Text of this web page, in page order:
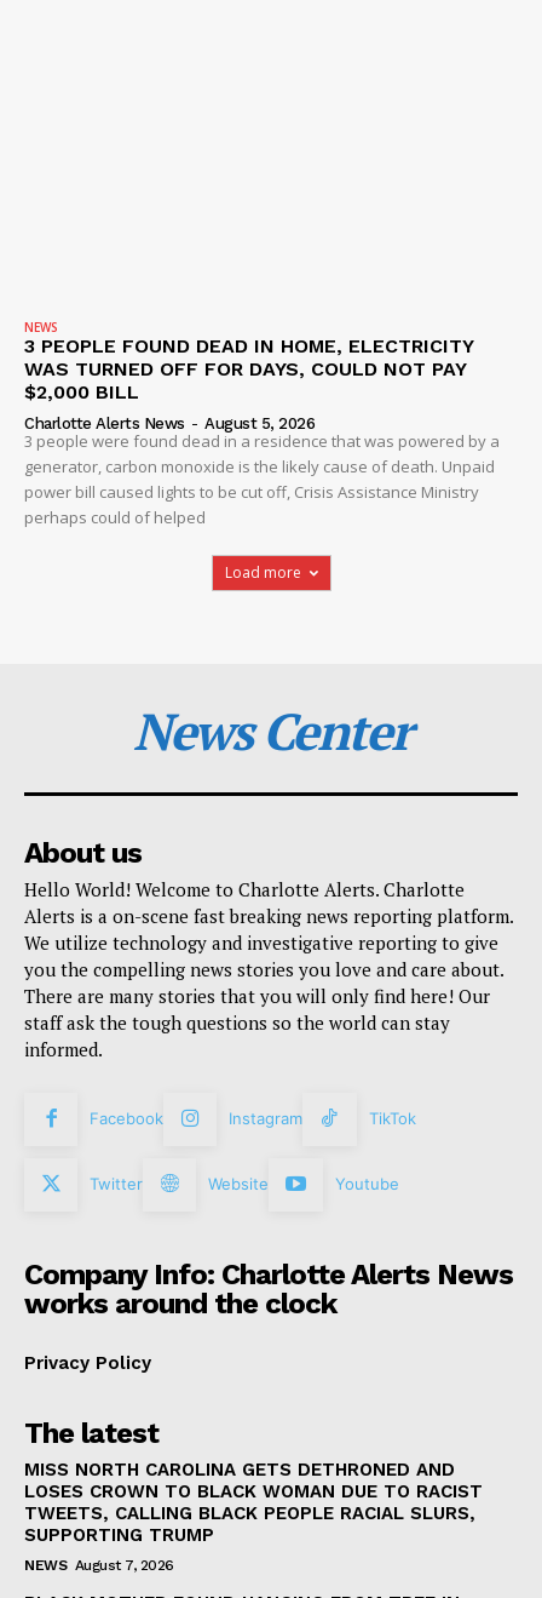
NEWS
3 PEOPLE FOUND DEAD IN HOME, ELECTRICITY
WAS TURNED OFF FOR DAYS, COULD NOT PAY
$2,000 BILL
Charlotte Alerts News - August 5, 2026
3 people were found dead in a residence that was powered by a
generator, carbon monoxide is the likely cause of death. Unpaid
power bill caused lights to be cut off, Crisis Assistance Ministry
perhaps could of helped
Load more
News Center
About us
Hello World! Welcome to Charlotte Alerts. Charlotte
Alerts is a on-scene fast breaking news reporting platform.
We utilize technology and investigative reporting to give
you the compelling news stories you love and care about.
There are many stories that you will only find here! Our
staff ask the tough questions so the world can stay
informed.
Facebook Instagram TikTok
Twitter Website Youtube
Company Info: Charlotte Alerts News
works around the clock
Privacy Policy
The latest
MISS NORTH CAROLINA GETS DETHRONED AND
LOSES CROWN TO BLACK WOMAN DUE TO RACIST
TWEETS, CALLING BLACK PEOPLE RACIAL SLURS,
SUPPORTING TRUMP
NEWS August 7, 2026